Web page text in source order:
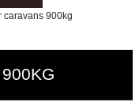
caravans 900kg